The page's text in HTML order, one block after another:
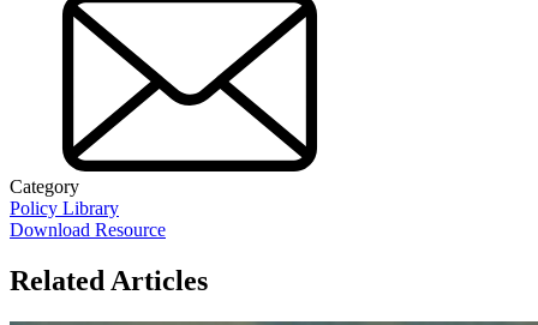
Category
Policy Library
Download Resource
Related Articles